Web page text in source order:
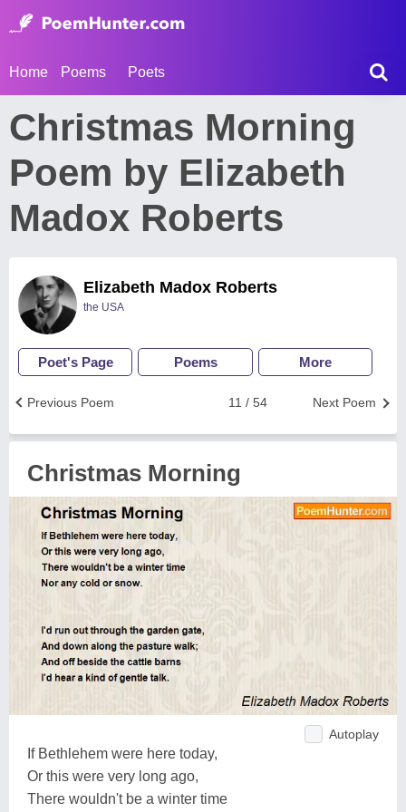
Home Poems Poets
Christmas Morning
Poem by Elizabeth
Madox Roberts
Elizabeth Madox Roberts
the USA
Poet's Page Poems More
Next Poem
11 / 54
Previous Poem
Christmas Morning
Autoplay
If Bethlehem were here today,
Or this were very long ago,
There wouldn't be a winter time